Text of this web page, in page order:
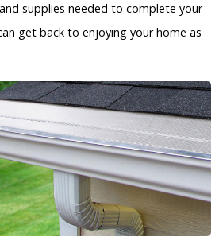
supplies needed to complete your
get back to enjoying your home as